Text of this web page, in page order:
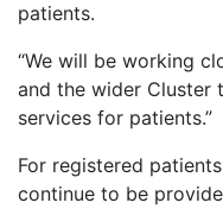
patients.
“We will be working
and the wider Cluster
services for patients.”
For registered
continue to be